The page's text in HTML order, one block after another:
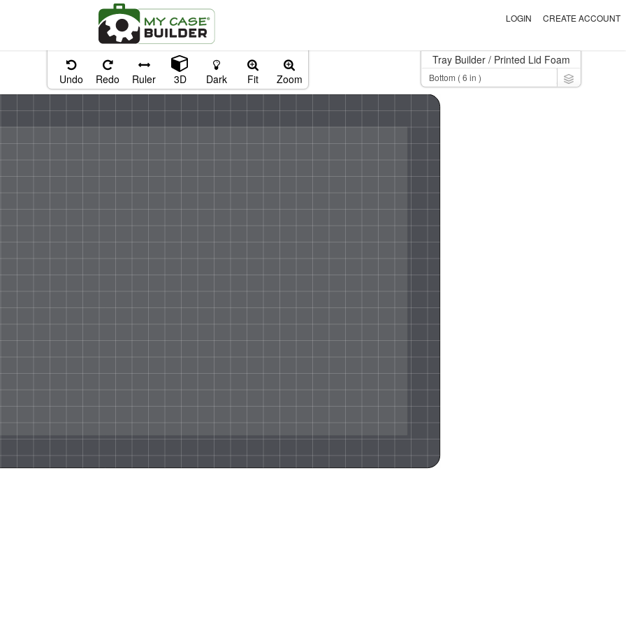
LOGIN CREATE ACCOUNT
Tray Builder / Printed Lid Foam
Toggle
Undo Redo Ruler 3D Dark Fit Zoom